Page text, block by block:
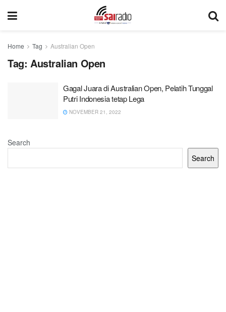
Home Tag Australian Open
Tag: Australian Open
Gagal Juara di Australian Open, Pelatih Tunggal
Putri Indonesia tetap Lega
NOVEMBER 21, 2022
Search
Search